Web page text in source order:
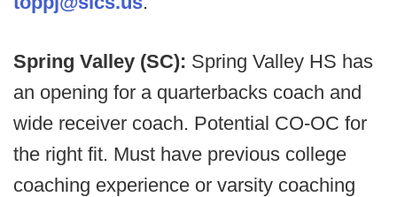
Spring Valley (SC): Spring Valley HS has
an opening for a quarterbacks coach and
wide receiver coach. Potential CO-OC for
the right fit. Must have previous college
coaching experience or varsity coaching